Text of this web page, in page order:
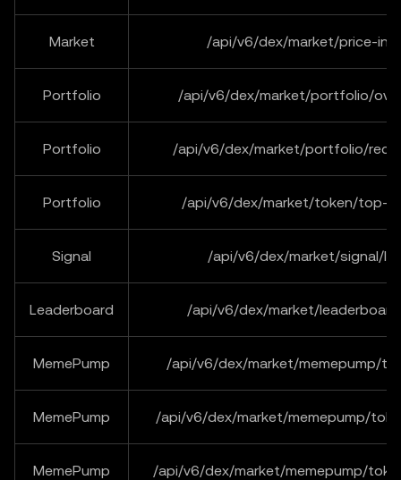
Market /api/v6/dex/market/price-
Portfolio /api/v6/dex/market/portfolio/
Portfolio /api/v6/dex/market/portfolio/
Portfolio /api/v6/dex/market/token/top-
Signal /api/v6/dex/market/signal/
Leaderboard /api/v6/dex/market/
MemePump /api/v6/dex/market/memepump/
MemePump /api/v6/dex/market/memepump/
MemePump /api/v6/dex/market/memepump/